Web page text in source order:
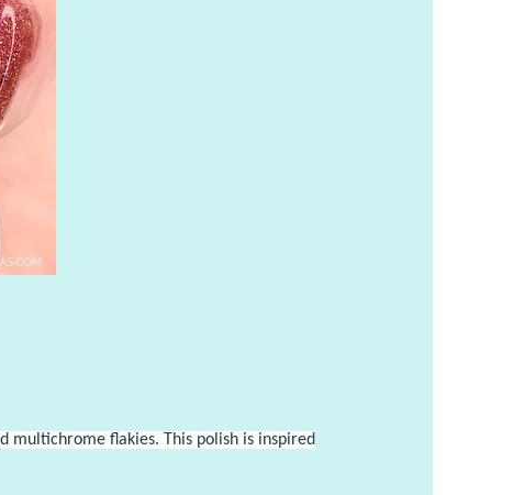
flakies. This polish is inspired